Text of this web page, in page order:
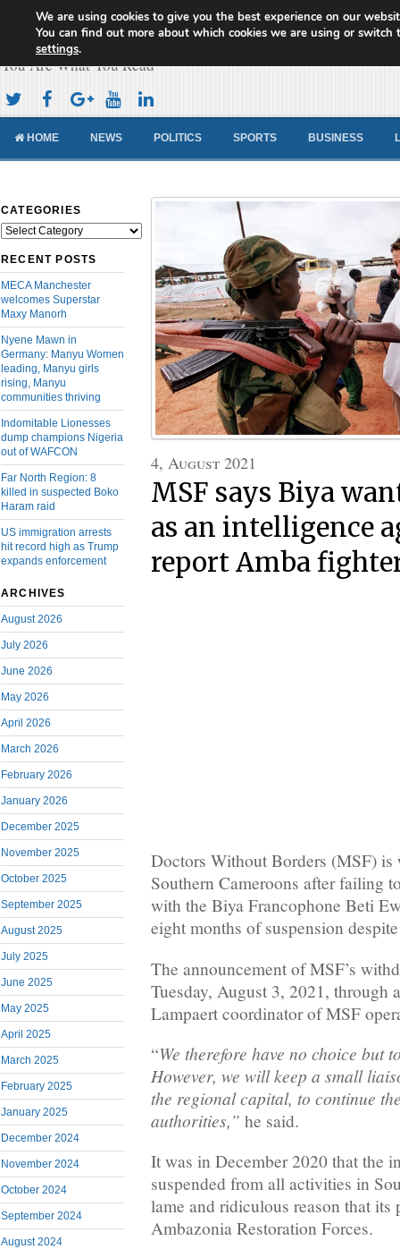
Cameroon Concord News
You Are What You Read
HOME NEWS POLITICS SPORTS BUSINESS
CATEGORIES
Categories
RECENT POSTS
MECA Manchester
welcomes Superstar
Maxy Manorh
Nyene Mawn in
Germany: Manyu Women
leading, Manyu girls
rising, Manyu
communities thriving
Indomitable Lionesses
dump champions Nigeria
out of WAFCON
Far North Region: 8
killed in suspected Boko
Haram raid
US immigration arrests
hit record high as Trump
expands enforcement
ARCHIVES
August 2026
July 2026
June 2026
May 2026
April 2026
March 2026
February 2026
January 2026
December 2025
November 2025
October 2025
September 2025
August 2025
July 2025
June 2025
May 2025
April 2025
March 2025
February 2025
January 2025
December 2024
November 2024
October 2024
September 2024
August 2024
4, August 2021
MSF says Biya
as an intelligence
report Amba
Doctors Without Borders (MSF)
Southern Cameroons after failing
with the Biya Francophone Beti
eight months of suspension
The announcement of MSF’s
Tuesday, August 3, 2021, through
Lampaert coordinator of MSF
“We therefore have no choice but
However, we will keep a small
the regional capital, to continue
authorities,” he said.
It was in December 2020 that the
suspended from all activities in
lame and ridiculous reason that its
Ambazonia Restoration Forces.
We are using cookies to give you the best experience on our
You can find out more about which cookies we are using or switch
settings.